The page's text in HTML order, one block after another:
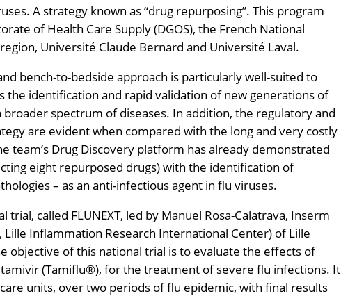
A strategy known as “drug repurposing”. This program
of Health Care Supply (DGOS), the French National
Université Claude Bernard and Université Laval.
bench-to-bedside approach is particularly well-suited to
the identification and rapid validation of new generations of
spectrum of diseases. In addition, the regulatory and
are evident when compared with the long and very costly
team’s Drug Discovery platform has already demonstrated
eight repurposed drugs) with the identification of
– as an anti-infectious agent in flu viruses.
called FLUNEXT, led by Manuel Rosa-Calatrava, Inserm
Inflammation Research International Center) of Lille
objective of this national trial is to evaluate the effects of
(Tamiflu®), for the treatment of severe flu infections. It
units, over two periods of flu epidemic, with final results